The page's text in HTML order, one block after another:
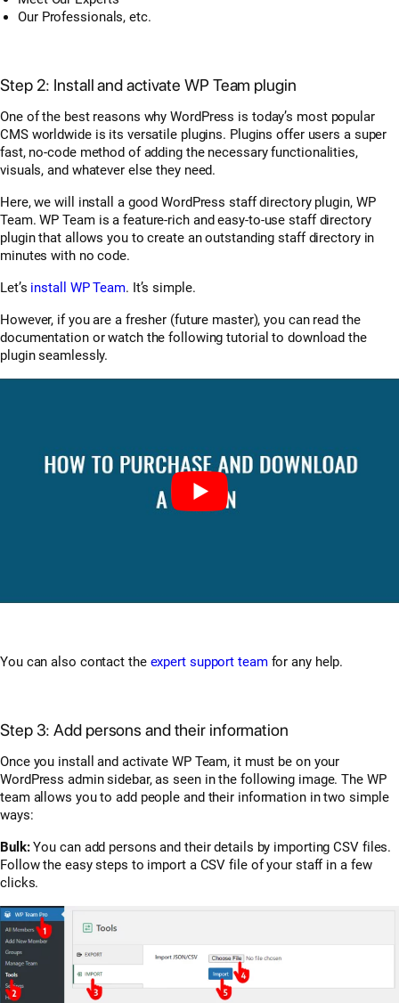
Our Professionals, etc.
Step 2: Install and activate WP Team plugin
One of the best reasons why WordPress is today’s most popular
CMS worldwide is its versatile plugins. Plugins offer users a super
fast, no-code method of adding the necessary functionalities,
visuals, and whatever else they need.
Here, we will install a good WordPress staff directory plugin, WP
Team. WP Team is a feature-rich and easy-to-use staff directory
plugin that allows you to create an outstanding staff directory in
minutes with no code.
Let’s install WP Team. It’s simple.
However, if you are a fresher (future master), you can read the
documentation or watch the following tutorial to download the
plugin seamlessly.
You can also contact theexpert support teamfor any help.
Step 3: Add persons and their information
Once you install and activate WP Team, it must be on your
WordPress admin sidebar, as seen in the following image. The WP
team allows you to add people and their information in two simple
ways:
Bulk:You can add persons and their details by importing CSV files.
Follow the easy steps to import a CSV file of your staff in a few
clicks.